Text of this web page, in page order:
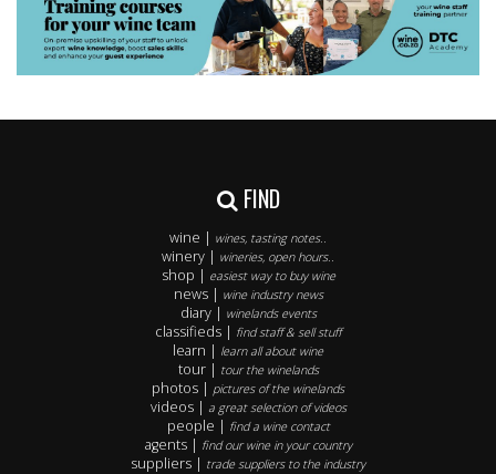
FIND
wine | wines, tasting notes..
winery | wineries, open hours..
shop | easiest way to buy wine
news | wine industry news
diary | winelands events
classifieds | find staff & sell stuff
learn | learn all about wine
tour | tour the winelands
photos | pictures of the winelands
videos | a great selection of videos
people | find a wine contact
agents | find our wine in your country
suppliers | trade suppliers to the industry